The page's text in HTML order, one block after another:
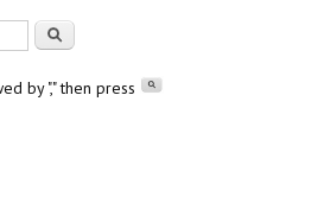
Search
by "," then press